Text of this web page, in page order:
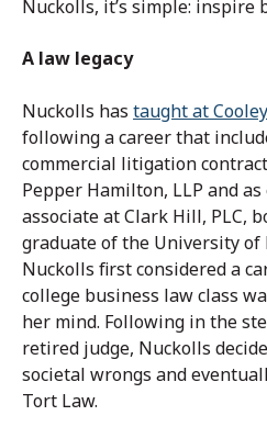
Nuckolls, it’s simple: inspire
A law legacy
Nuckolls has taught at
following a career that
commercial litigation
Pepper Hamilton, LLP and
associate at Clark Hill, PLC,
graduate of the University of
Nuckolls first considered a
college business law class
her mind. Following in the
retired judge, Nuckolls
societal wrongs and
Tort Law.